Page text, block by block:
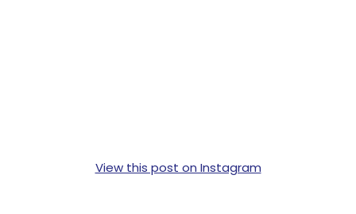
View this post on Instagram